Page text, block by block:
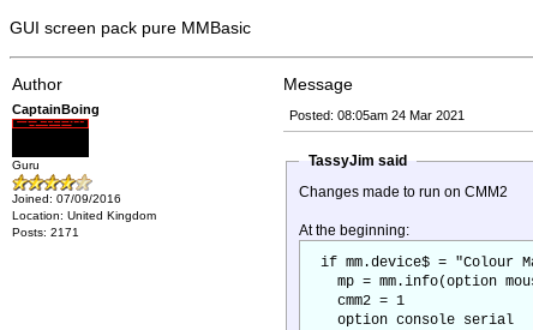
GUI screen pack pure MMBasic
Author Message
CaptainBoing
Guru
Joined: 07/09/2016
Location: United Kingdom
Posts: 2171
Posted: 08:05am 24 Mar 2021
TassyJim said
Changes made to run on CMM2
At the beginning:
if mm.device$ = "Colour
mp = mm.info(option
cmm2 = 1
option console serial